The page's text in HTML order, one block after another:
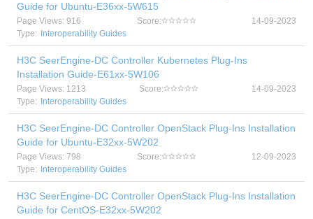
Guide for Ubuntu-E36xx-5W615
Page Views: 916 Score:
14-09-2023
Type:
Interoperability Guides
H3C SeerEngine-DC Controller Kubernetes Plug-Ins
Installation Guide-E61xx-5W106
Page Views: 1213 Score:
14-09-2023
Type:
Interoperability Guides
H3C SeerEngine-DC Controller OpenStack Plug-Ins Installation
Guide for Ubuntu-E32xx-5W202
Page Views: 798 Score:
12-09-2023
Type:
Interoperability Guides
H3C SeerEngine-DC Controller OpenStack Plug-Ins Installation
Guide for CentOS-E32xx-5W202